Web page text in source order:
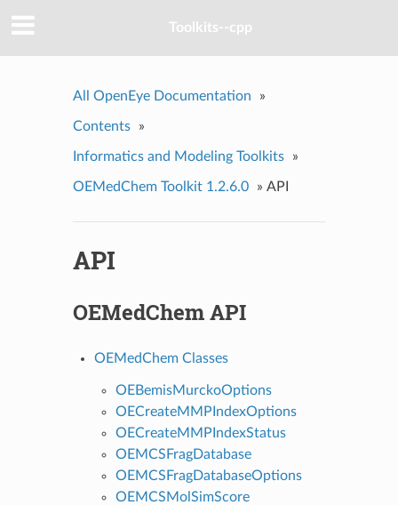
Toolkits--cpp
All OpenEye Documentation »
Contents »
Informatics and Modeling Toolkits »
OEMedChem Toolkit 1.2.6.0 » API
API
OEMedChem API
OEMedChem Classes
OEBemisMurckoOptions
OECreateMMPIndexOptions
OECreateMMPIndexStatus
OEMCSFragDatabase
OEMCSFragDatabaseOptions
OEMCSMolSimScore